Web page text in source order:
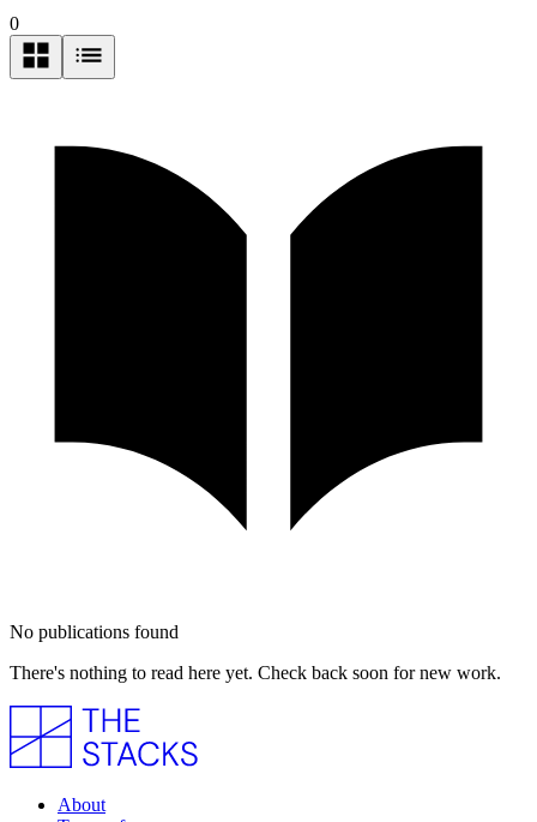
0
No publications found
There's nothing to read here yet. Check back soon for new work.
About